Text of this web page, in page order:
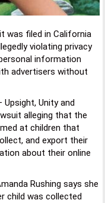
was filed in California
violating privacy
information
advertisers without
Unity and
alleging that the
at children that
and export their
about their online
Rushing says she
child was collected